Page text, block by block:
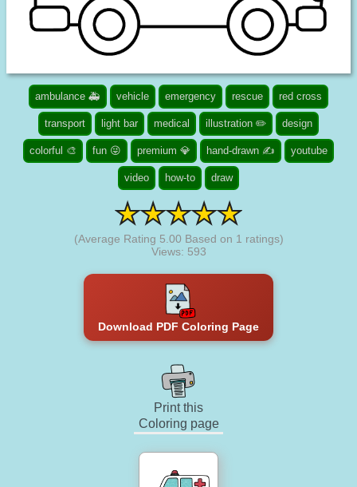
ambulance 🚑 vehicle emergency rescue red cross
transport light bar medical illustration ✏️ design
colorful 🎨 fun 😜 premium 💎 hand-drawn ✍ youtube
video how-to draw
(Average Rating 5.00 Based on 1 ratings)
Views: 593
Download PDF Coloring Page
Print this
Coloring page